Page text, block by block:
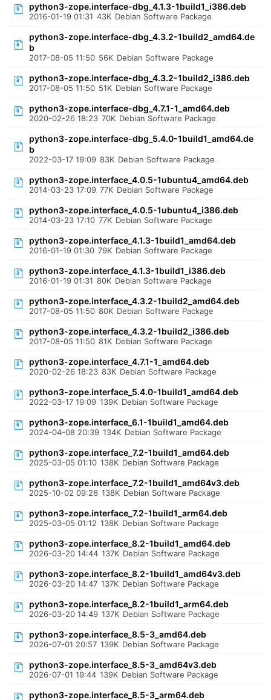
python3-zope.interface-dbg_4.1.3-1build1_i386.deb
2016-01-19 01:31 43K Debian Software Package
python3-zope.interface-dbg_4.3.2-1build2_amd64.de
b
2017-08-05 11:50 56K Debian Software Package
python3-zope.interface-dbg_4.3.2-1build2_i386.deb
2017-08-05 11:50 51K Debian Software Package
python3-zope.interface-dbg_4.7.1-1_amd64.deb
2020-02-26 18:23 70K Debian Software Package
python3-zope.interface-dbg_5.4.0-1build1_amd64.de
b
2022-03-17 19:09 83K Debian Software Package
python3-zope.interface_4.0.5-1ubuntu4_amd64.deb
2014-03-23 17:09 77K Debian Software Package
python3-zope.interface_4.0.5-1ubuntu4_i386.deb
2014-03-23 17:10 77K Debian Software Package
python3-zope.interface_4.1.3-1build1_amd64.deb
2016-01-19 01:30 79K Debian Software Package
python3-zope.interface_4.1.3-1build1_i386.deb
2016-01-19 01:31 80K Debian Software Package
python3-zope.interface_4.3.2-1build2_amd64.deb
2017-08-05 11:50 80K Debian Software Package
python3-zope.interface_4.3.2-1build2_i386.deb
2017-08-05 11:50 81K Debian Software Package
python3-zope.interface_4.7.1-1_amd64.deb
2020-02-26 18:23 83K Debian Software Package
python3-zope.interface_5.4.0-1build1_amd64.deb
2022-03-17 19:09 139K Debian Software Package
python3-zope.interface_6.1-1build1_amd64.deb
2024-04-08 20:39 134K Debian Software Package
python3-zope.interface_7.2-1build1_amd64.deb
2025-03-05 01:10 138K Debian Software Package
python3-zope.interface_7.2-1build1_amd64v3.deb
2025-10-02 09:26 138K Debian Software Package
python3-zope.interface_7.2-1build1_arm64.deb
2025-03-05 01:12 138K Debian Software Package
python3-zope.interface_8.2-1build1_amd64.deb
2026-03-20 14:44 137K Debian Software Package
python3-zope.interface_8.2-1build1_amd64v3.deb
2026-03-20 14:47 137K Debian Software Package
python3-zope.interface_8.2-1build1_arm64.deb
2026-03-20 14:49 137K Debian Software Package
python3-zope.interface_8.5-3_amd64.deb
2026-07-01 20:57 139K Debian Software Package
python3-zope.interface_8.5-3_amd64v3.deb
2026-07-01 19:44 139K Debian Software Package
python3-zope.interface_8.5-3_arm64.deb